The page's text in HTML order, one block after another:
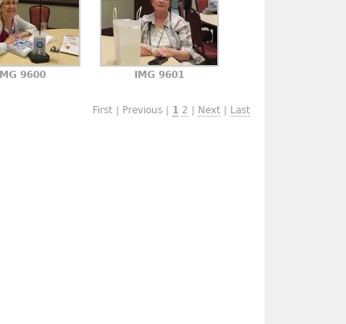
IMG 9600 IMG 9601
First | Previous | 1 2 Next Last